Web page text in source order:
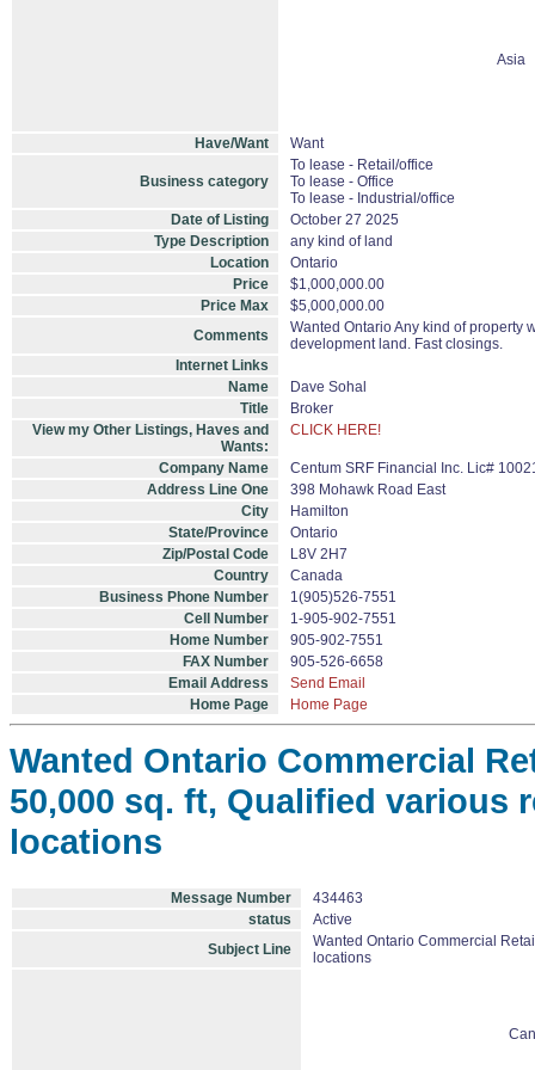
Asia
Have/Want Want
Business category
To lease - Retail/office
To lease - Office
To lease - Industrial/office
Date of Listing
October 27 2025
Type Description
any kind of land
Location
Ontario
Price
$1,000,000.00
Price Max
$5,000,000.00
Comments
Wanted Ontario Any kind of property
development land. Fast closings.
Internet Links
Name
Dave Sohal
Title
Broker
View my Other Listings, Haves and
Wants:
CLICK HERE!
Company Name
Centum SRF Financial Inc. Lic#
Address Line One
398 Mohawk Road East
City
Hamilton
State/Province
Ontario
Zip/Postal Code
L8V 2H7
Country
Canada
Business Phone Number
1(905)526-7551
Cell Number
1-905-902-7551
Home Number
905-902-7551
FAX Number
905-526-6658
Email Address
Send Email
Home Page
Home Page
Wanted Ontario Commercial
50,000 sq. ft, Qualified various
locations
Message Number
434463
status
Active
Subject Line
Wanted Ontario Commercial
locations